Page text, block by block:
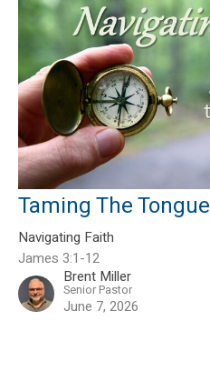
Taming The Tongue
Navigating Faith
James 3:1-12
Brent Miller
Senior Pastor
June 7, 2026